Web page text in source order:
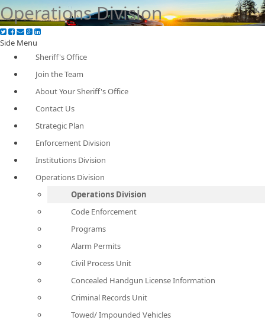
Operations Division
Side Menu
Sheriff's Office
Join the Team
About Your Sheriff's Office
Contact Us
Strategic Plan
Enforcement Division
Institutions Division
Operations Division
Operations Division
Code Enforcement
Programs
Alarm Permits
Civil Process Unit
Concealed Handgun License Information
Criminal Records Unit
Towed/ Impounded Vehicles